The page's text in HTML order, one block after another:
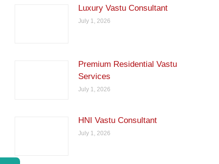
Luxury Vastu Consultant
July 1, 2026
Premium Residential Vastu
Services
July 1, 2026
HNI Vastu Consultant
July 1, 2026